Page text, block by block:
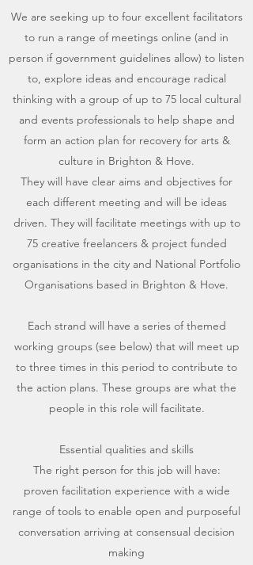
We are seeking up to four excellent facilitators
to run a range of meetings online (and in
person if government guidelines allow) to listen
to, explore ideas and encourage radical
thinking with a group of up to 75 local cultural
and events professionals to help shape and
form an action plan for recovery for arts &
culture in Brighton & Hove.
They will have clear aims and objectives for
each different meeting and will be ideas
driven. They will facilitate meetings with up to
75 creative freelancers & project funded
organisations in the city and National Portfolio
Organisations based in Brighton & Hove.
Each strand will have a series of themed
working groups (see below) that will meet up
to three times in this period to contribute to
the action plans. These groups are what the
people in this role will facilitate.
Essential qualities and skills
The right person for this job will have:
proven facilitation experience with a wide
range of tools to enable open and purposeful
conversation arriving at consensual decision
making